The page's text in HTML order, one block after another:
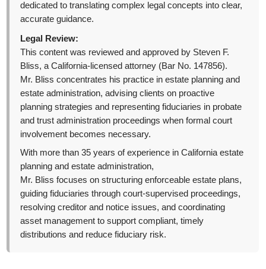
dedicated to translating complex legal concepts into clear,
accurate guidance.
Legal Review:
This content was reviewed and approved by Steven F.
Bliss, a California-licensed attorney (Bar No. 147856).
Mr. Bliss concentrates his practice in estate planning and
estate administration, advising clients on proactive
planning strategies and representing fiduciaries in probate
and trust administration proceedings when formal court
involvement becomes necessary.
With more than 35 years of experience in California estate
planning and estate administration,
Mr. Bliss focuses on structuring enforceable estate plans,
guiding fiduciaries through court-supervised proceedings,
resolving creditor and notice issues, and coordinating
asset management to support compliant, timely
distributions and reduce fiduciary risk.